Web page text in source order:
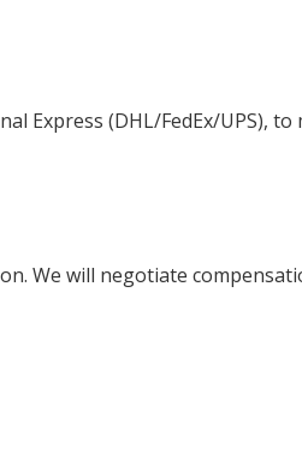
Express (DHL/FedEx/UPS),
We will negotiate